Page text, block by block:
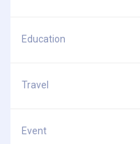
Education
Travel
Event